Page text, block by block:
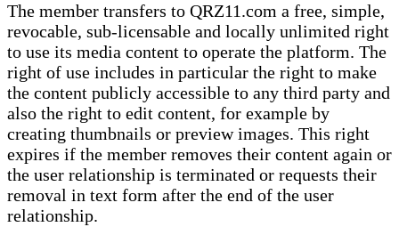
The member transfers to QRZ11.com a free, simple,
revocable, sub-licensable and locally unlimited right
to use its media content to operate the platform. The
right of use includes in particular the right to make
the content publicly accessible to any third party and
also the right to edit content, for example by
creating thumbnails or preview images. This right
expires if the member removes their content again or
the user relationship is terminated or requests their
removal in text form after the end of the user
relationship.